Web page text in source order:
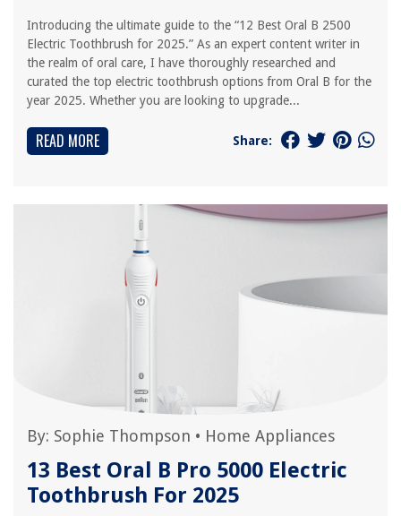
Introducing the ultimate guide to the “12 Best Oral B 2500
Electric Toothbrush for 2025.” As an expert content writer in
the realm of oral care, I have thoroughly researched and
curated the top electric toothbrush options from Oral B for the
year 2025. Whether you are looking to upgrade...
READ MORE Share:
By: Sophie Thompson • Home Appliances
13 Best Oral B Pro 5000 Electric
Toothbrush For 2025